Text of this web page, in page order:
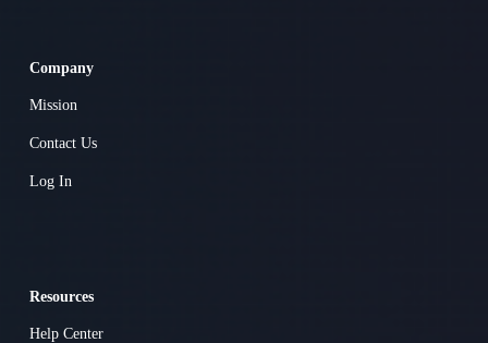
Company
Mission
Contact Us
Log In
Resources
Help Center